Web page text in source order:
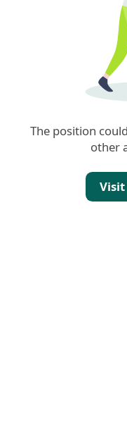
The position
other